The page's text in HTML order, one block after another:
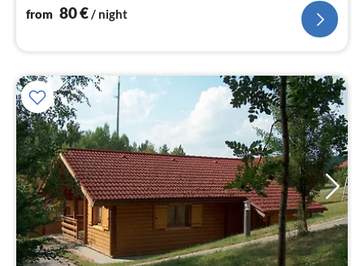
from 80€/ night